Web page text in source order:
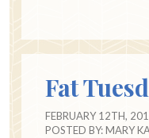
Fat
FEBRUARY 12TH,
POSTED BY:MARY